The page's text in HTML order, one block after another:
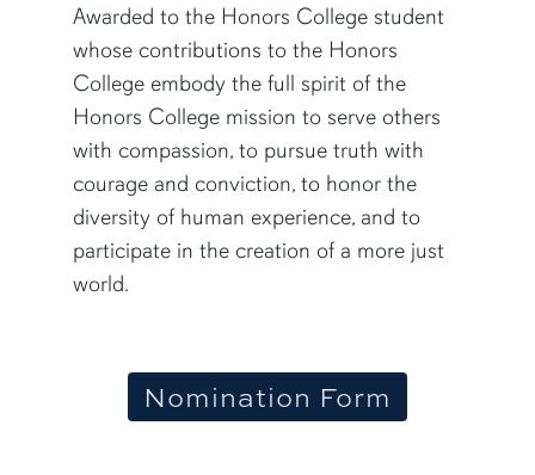
Awarded to the Honors College student
whose contributions to the Honors
College embody the full spirit of the
Honors College mission to serve others
with compassion, to pursue truth with
courage and conviction, to honor the
diversity of human experience, and to
participate in the creation of a more just
world.
Nomination Form